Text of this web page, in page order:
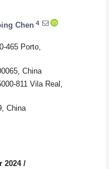
Chen 4
465 Porto,
China
811 Vila Real,
China
2024/